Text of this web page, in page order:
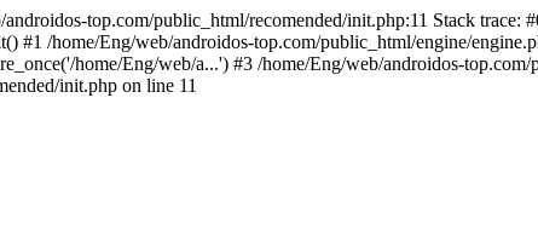
top.com/public_html/recomended/init.php:11 Stack trace:
#1 /home/Eng/web/androidos-top.com/public_html/engine/
home/Eng/web/a...') #3 /home/Eng/web/androidos-
init.php on line 11